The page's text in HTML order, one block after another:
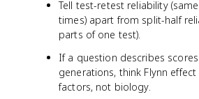
Tell test-retest reliability
times) apart from split-half
parts of one test).
If a question describes
generations, think Flynn
factors, not biology.